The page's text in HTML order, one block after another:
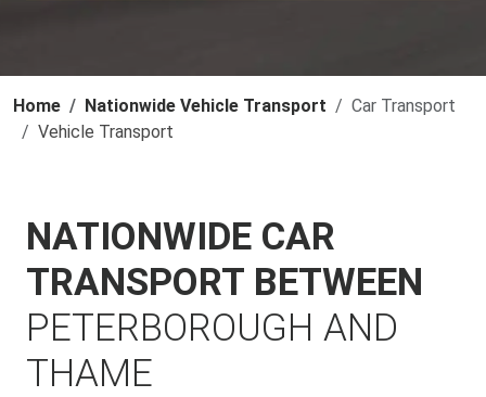
Home Nationwide Vehicle Transport
Car Transport
Vehicle Transport
NATIONWIDE CAR
TRANSPORT BETWEEN
PETERBOROUGH AND
THAME